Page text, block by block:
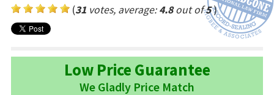
(31votes, average:4.8out of5)
Low Price Guarantee
We Gladly Price Match